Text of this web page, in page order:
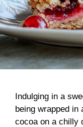
Indulging in a
being wrapped in
cocoa on a chilly